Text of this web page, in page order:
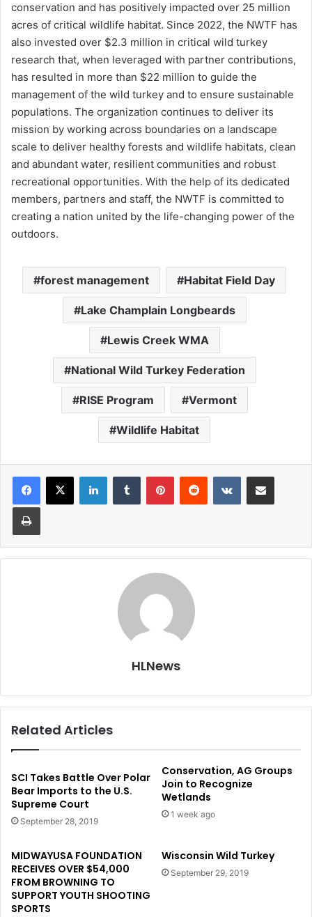
conservation and has positively impacted over 25 million
acres of critical wildlife habitat. Since 2022, the NWTF has
also invested over $2.3 million in critical wild turkey
research that, when leveraged with partner contributions,
has resulted in more than $22 million to guide the
management of the wild turkey and to ensure sustainable
populations. The organization continues to deliver its
mission by working across boundaries on a landscape
scale to deliver healthy forests and wildlife habitats, clean
and abundant water, resilient communities and robust
recreational opportunities. With the help of its dedicated
members, partners and staff, the NWTF is committed to
creating a nation united by the life-changing power of the
outdoors.
forest management Habitat Field Day
Lake Champlain Longbeards
Lewis Creek WMA
National Wild Turkey Federation
RISE Program Vermont
Wildlife Habitat
LinkedInTumblr PinterestReddit VKontakteShare via Email
Print
HLNews
Related Articles
SCI Takes Battle Over Polar
Bear Imports to the U.S.
Supreme Court
September 28, 2019
Conservation, AG Groups
Join to Recognize
Wetlands
1 week ago
MIDWAYUSA FOUNDATION
RECEIVES OVER $54,000
FROM BROWNING TO
SUPPORT YOUTH SHOOTING
SPORTS
Wisconsin Wild Turkey
September 29, 2019